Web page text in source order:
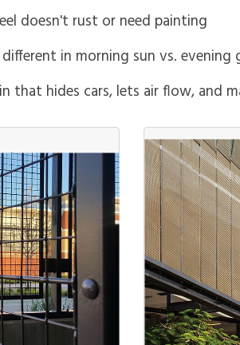
doesn't rust or need painting
in morning sun vs. evening
that hides cars, lets air flow, and